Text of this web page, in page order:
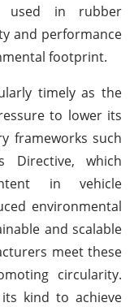
used in rubber
and performance
footprint.
timely as the
to lower its
frameworks such
Directive, which
in vehicle
environmental
and scalable
meet these
circularity.
kind to achieve